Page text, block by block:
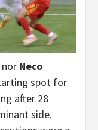
nor Neco
spot for
after 28
side.